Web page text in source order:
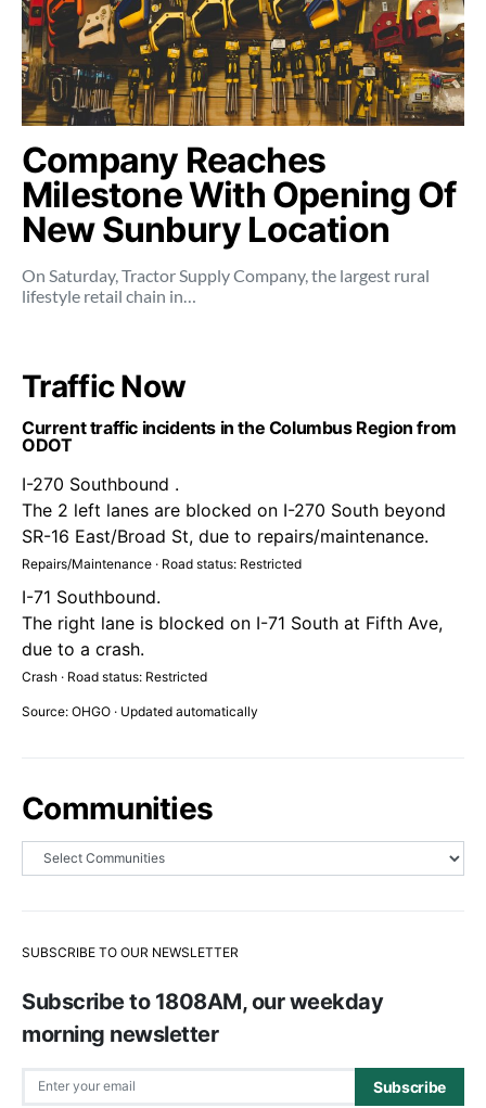
Company Reaches
Milestone With Opening Of
New Sunbury Location
On Saturday, Tractor Supply Company, the largest rural
lifestyle retail chain in…
Traffic Now
Current traffic incidents in the Columbus Region from
ODOT
I-270 Southbound .
The 2 left lanes are blocked on I-270 South beyond
SR-16 East/Broad St, due to repairs/maintenance.
Repairs/Maintenance · Road status: Restricted
I-71 Southbound.
The right lane is blocked on I-71 South at Fifth Ave,
due to a crash.
Crash · Road status: Restricted
Source: OHGO · Updated automatically
Communities
SUBSCRIBE TO OUR NEWSLETTER
Subscribe to 1808AM, our weekday
morning newsletter
Subscribe